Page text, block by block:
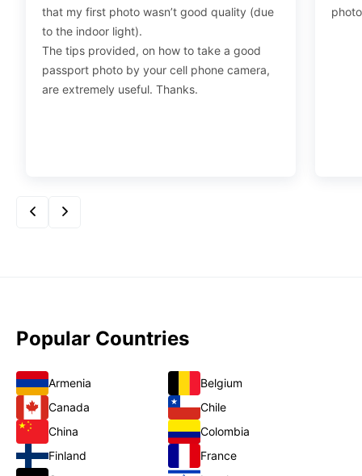
to remove all border spaces/gaps and print.
that my first photo wasn’t good quality (due
to the indoor light).
The tips provided, on how to take a good
passport photo by your cell phone camera,
are extremely useful. Thanks.
Popular Countries
Armenia
Belgium
Canada
Chile
China
Colombia
Finland
France